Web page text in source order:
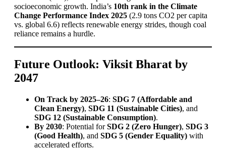
socioeconomic growth. India’s 10th rank in the Climate
Change Performance Index 2025 (2.9 tons CO2 per capita
vs. global 6.6) reflects renewable energy strides, though coal
reliance remains a hurdle.
Future Outlook: Viksit Bharat by
2047
On Track by 2025–26: SDG 7 (Affordable and
Clean Energy), SDG 11 (Sustainable Cities), and
SDG 12 (Sustainable Consumption).
By 2030: Potential forSDG 2 (Zero Hunger), SDG 3
(Good Health), and SDG 5 (Gender Equality) with
accelerated efforts.